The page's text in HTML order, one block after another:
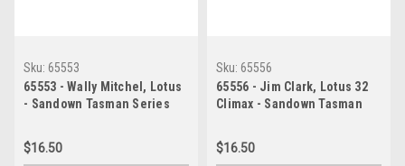
Sku: 65553
65553 - Wally Mitchel, Lotus
- Sandown Tasman Series
Photographer Peter D'Abbs
$16.50
Sku: 65556
65556 - Jim Clark, Lotus 32
Climax - Sandown Tasman
Photographer Peter D'Abbs
$16.50